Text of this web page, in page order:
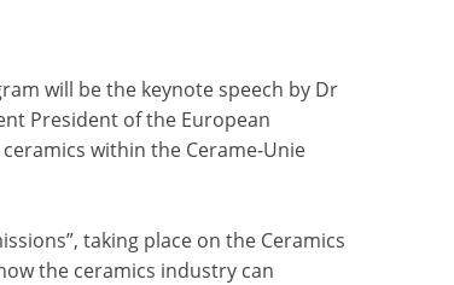
will be the keynote speech by Dr
President of the European
within the Cerame-Unie
taking place on the Ceramics
the ceramics industry can